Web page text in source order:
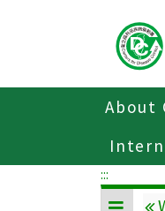
About
:::